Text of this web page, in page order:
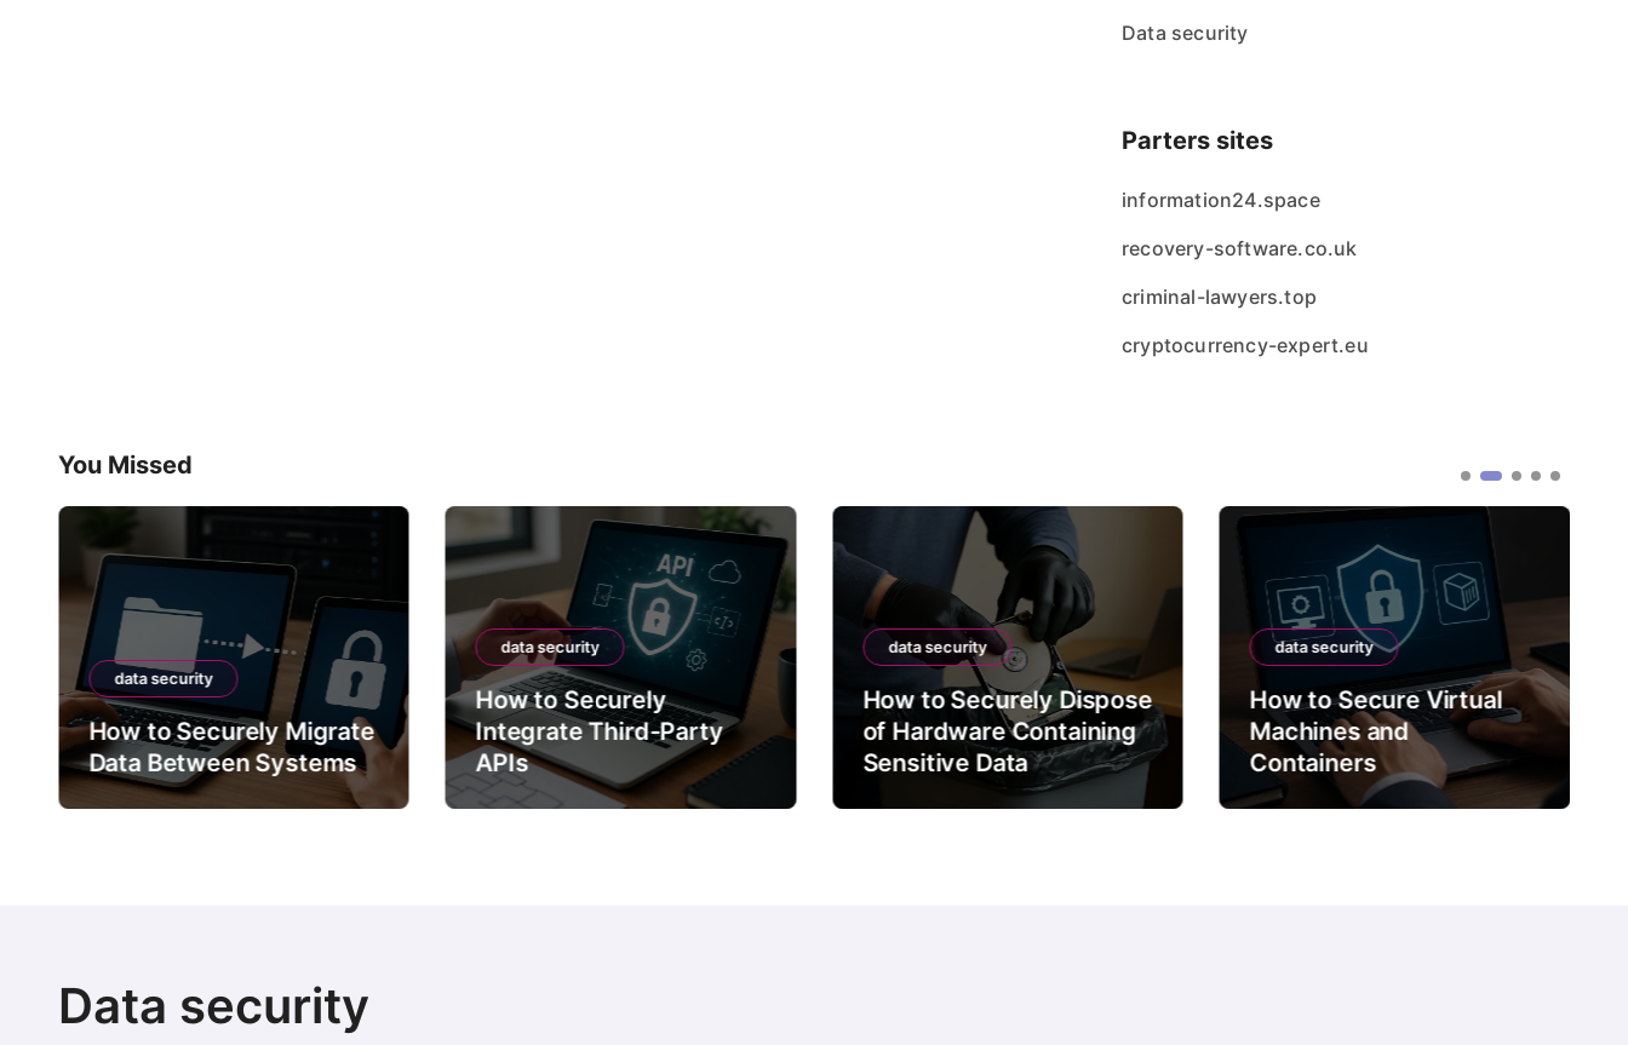
Data security
Parters sites
information24.space
recovery-software.co.uk
criminal-lawyers.top
cryptocurrency-expert.eu
You Missed
data security
How to Securely Migrate
Data Between Systems
data security
How to Securely
Integrate Third-Party
APIs
data security
How to Securely Dispose
of Hardware Containing
Sensitive Data
data security
How to Secure Virtual
Machines and
Containers
Data security